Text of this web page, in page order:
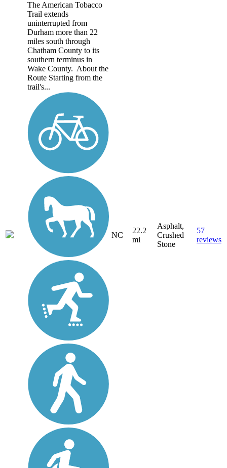
The American Tobacco
Trail extends
uninterrupted from
Durham more than 22
miles south through
Chatham County to its
southern terminus in
Wake County. About the
Route Starting from the
trail's...
NC
22.2
mi
Asphalt,
Crushed
Stone
57
reviews